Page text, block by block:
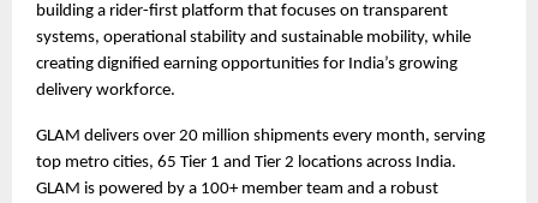
building a rider-first platform that focuses on transparent
systems, operational stability and sustainable mobility, while
creating dignified earning opportunities for India’s growing
delivery workforce.
GLAM delivers over 20 million shipments every month, serving
top metro cities, 65 Tier 1 and Tier 2 locations across India.
GLAM is powered by a 100+ member team and a robust